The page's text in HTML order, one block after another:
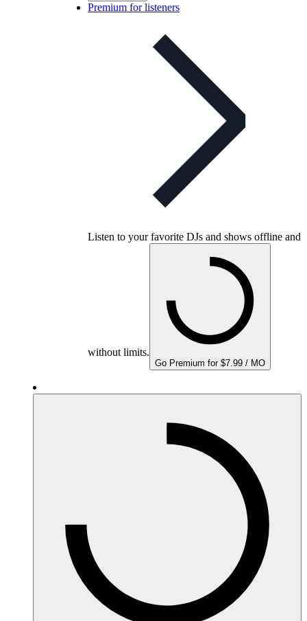
Premium for listeners
Listen to your favorite DJs and shows offline and
without limits.
Go Premium for $7.99 / MO